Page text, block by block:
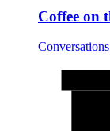
Coffee on